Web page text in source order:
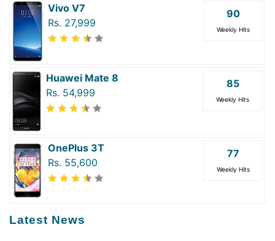
Vivo V7
Rs. 27,999
90
Weekly Hits
Huawei Mate 8
Rs. 54,999
85
Weekly Hits
OnePlus 3T
Rs. 55,600
77
Weekly Hits
Latest News